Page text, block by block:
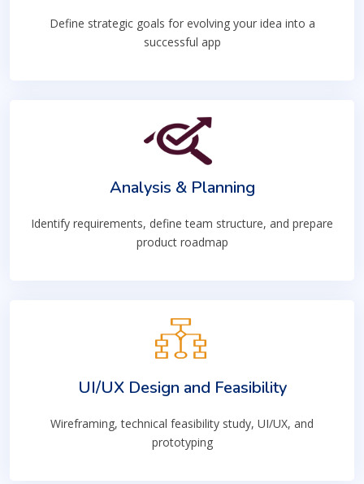
Define strategic goals for evolving your idea into a
successful app
Analysis & Planning
Identify requirements, define team structure, and prepare
product roadmap
UI/UX Design and Feasibility
Wireframing, technical feasibility study, UI/UX, and
prototyping